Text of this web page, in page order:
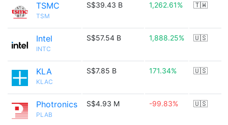
TSMC
TSM
S$39.43 B 1,262.61% 🇹🇼
Intel
INTC
S$57.54 B 1,888.25% 🇺🇸
KLA
KLAC
S$7.85 B 171.34% 🇺🇸
Photronics
PLAB
S$4.93 M -99.83% 🇺🇸